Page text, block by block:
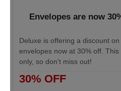
Envelopes are now
Deluxe is offering a discount
envelopes now at 30% off.
only, so don't miss out!
30% OFF